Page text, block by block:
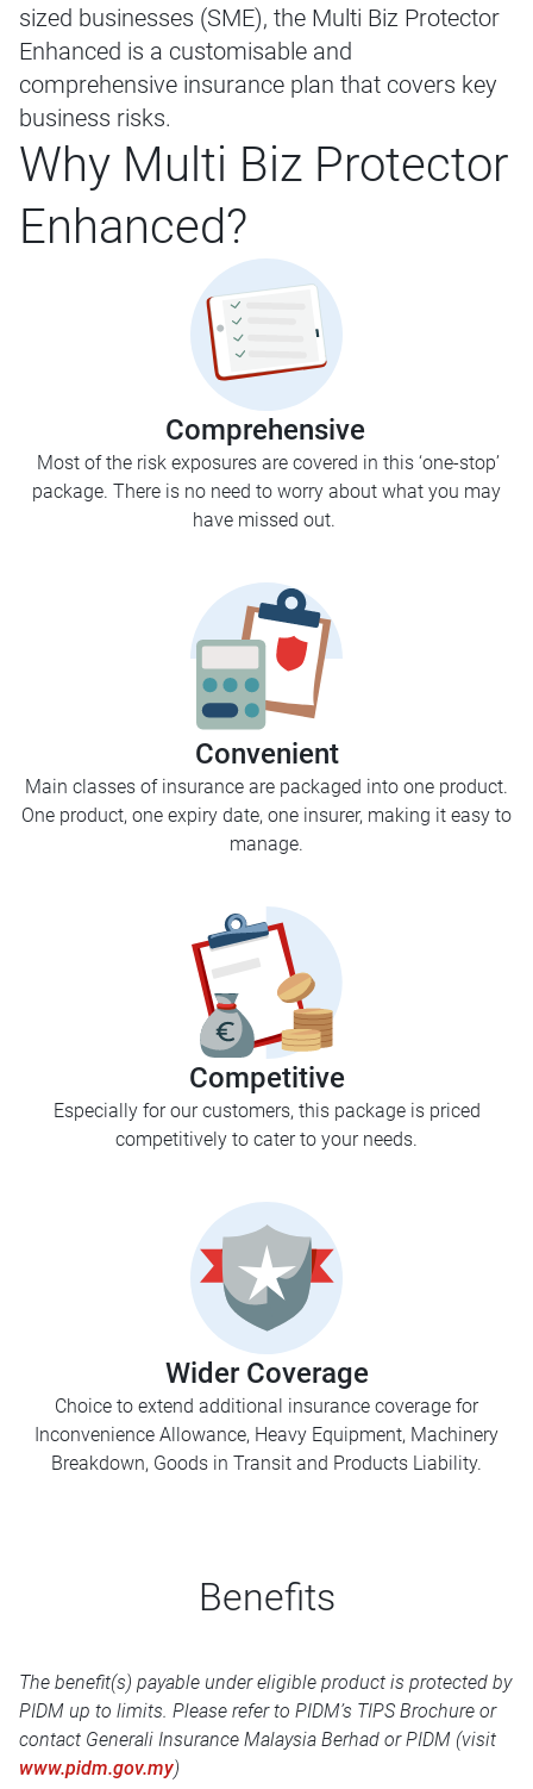
sized businesses (SME), the Multi Biz Protector
Enhanced is a customisable and
comprehensive insurance plan that covers key
business risks.
Why Multi Biz Protector
Enhanced?
Comprehensive
Most of the risk exposures are covered in this ‘one-stop’
package. There is no need to worry about what you may
have missed out.
Convenient
Main classes of insurance are packaged into one product.
One product, one expiry date, one insurer, making it easy to
manage.
Competitive
Especially for our customers, this package is priced
competitively to cater to your needs.
Wider Coverage
Choice to extend additional insurance coverage for
Inconvenience Allowance, Heavy Equipment, Machinery
Breakdown, Goods in Transit and Products Liability.
Benefits
The benefit(s) payable under eligible product is protected by
PIDM up to limits. Please refer to PIDM’s TIPS Brochure or
contact Generali Insurance Malaysia Berhad or PIDM (visit
www.pidm.gov.my)